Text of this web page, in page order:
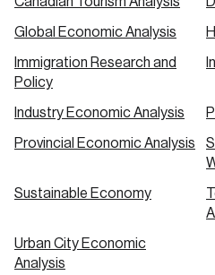
Global Economic Analysis
Immigration Research and
Policy
Industry Economic Analysis
Provincial Economic Analysis
Sustainable Economy
Urban City Economic
Analysis